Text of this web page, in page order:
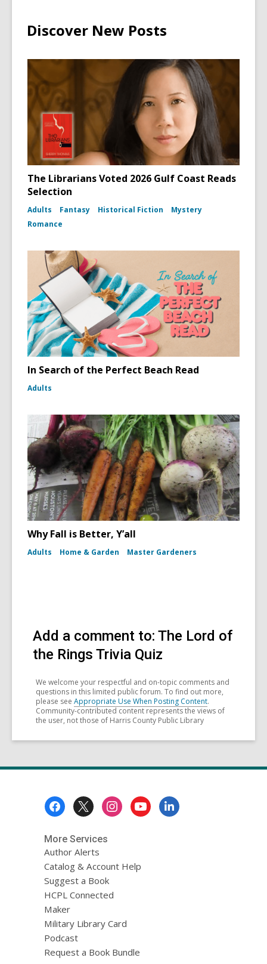
Discover New Posts
The Librarians Voted 2026 Gulf Coast Reads
Selection
Adults Fantasy Historical Fiction
Mystery
Romance
In Search of the Perfect Beach Read
Adults
Why Fall is Better, Y’all
Adults Home & Garden Master Gardeners
Add a comment to: The Lord of
the Rings Trivia Quiz
We welcome your respectful and on-topic comments and
questions in this limited public forum. To find out more,
please see Appropriate Use When Posting Content.
Community-contributed content represents the views of
the user, not those of Harris County Public Library
More Services
Author Alerts
Catalog & Account Help
Suggest a Book
HCPL Connected
Maker
Military Library Card
Podcast
Request a Book Bundle